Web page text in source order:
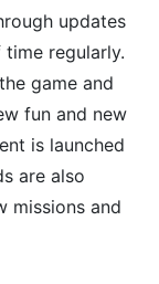
updates
regularly.
game and
fun and new
is launched
are also
missions and